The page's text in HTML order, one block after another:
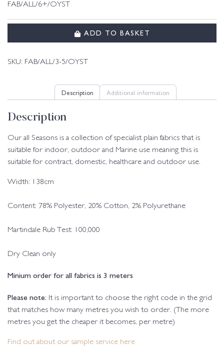
FAB/ALL/6+/OYST
ADD TO BASKET
SKU: FAB/ALL/3-5/OYST
Description Additional information
Description
Our all Seasons is a collection of specialist plain fabrics that is
suitable for indoor, outdoor and Marine use meaning this is
suitable for contract, domestic, healthcare and outdoor use.
Width: 138cm
Content: 78% Polyester, 20% Cotton, 2% Polyurethane
Martindale Rub Test: 100,000
Dry Clean only
Minium order for all fabrics is 3 meters
Please note: It is important to choose the right code in the grid
that matches how many metres you wish to order. (The more
metres you get the cheaper it becomes, per metre)
Find out about our sample service here